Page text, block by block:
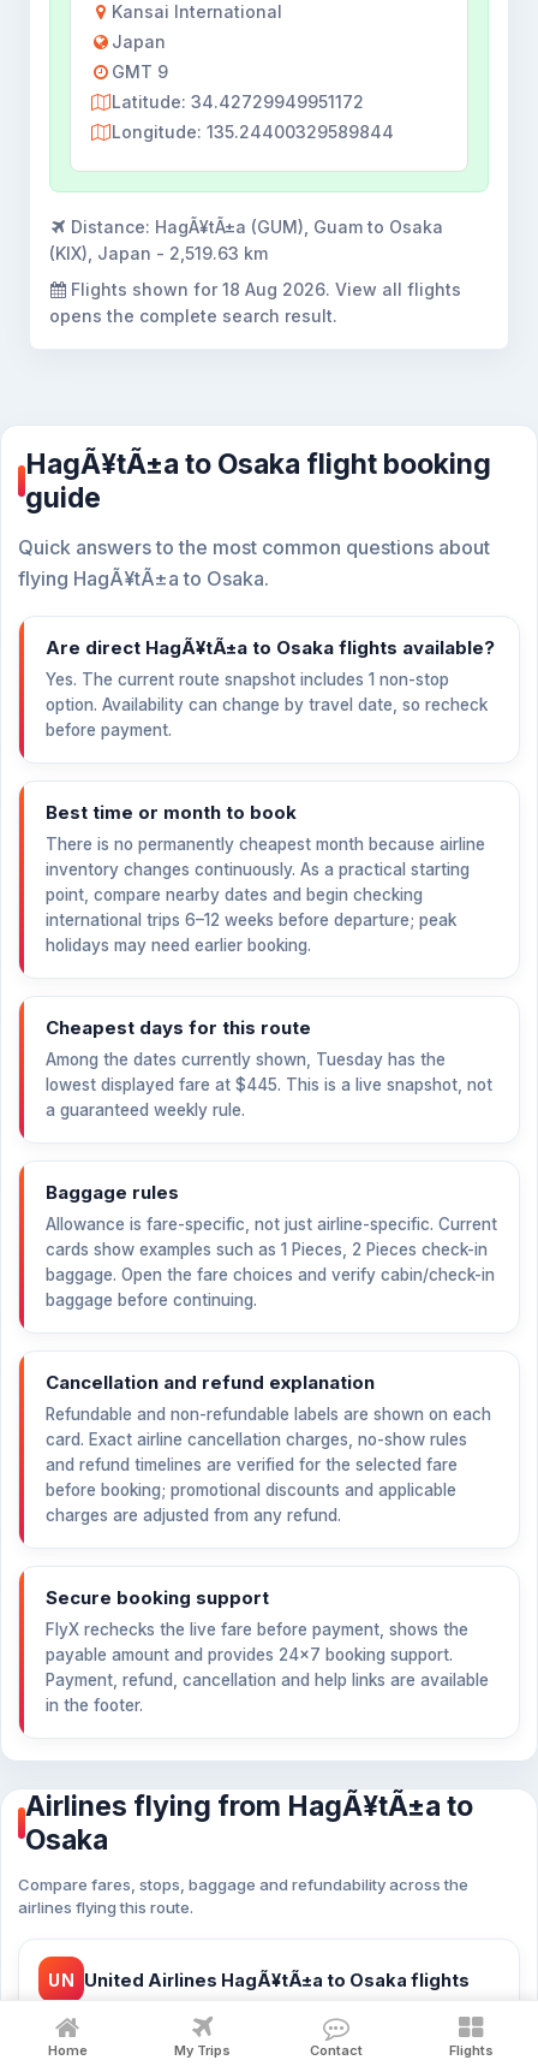
Kansai International
Japan
GMT 9
Latitude: 34.42729949951172
Longitude: 135.24400329589844
Distance: HagÃ¥tÃ±a (GUM), Guam to Osaka
(KIX), Japan - 2,519.63 km
Flights shown for 18 Aug 2026. View all flights
opens the complete search result.
HagÃ¥tÃ±a to Osaka flight booking
guide
Quick answers to the most common questions about
flying HagÃ¥tÃ±a to Osaka.
Are direct HagÃ¥tÃ±a to Osaka flights available?
Yes. The current route snapshot includes 1 non-stop
option. Availability can change by travel date, so recheck
before payment.
Best time or month to book
There is no permanently cheapest month because airline
inventory changes continuously. As a practical starting
point, compare nearby dates and begin checking
international trips 6–12 weeks before departure; peak
holidays may need earlier booking.
Cheapest days for this route
Among the dates currently shown, Tuesday has the
lowest displayed fare at $445. This is a live snapshot, not
a guaranteed weekly rule.
Baggage rules
Allowance is fare-specific, not just airline-specific. Current
cards show examples such as 1 Pieces, 2 Pieces check-in
baggage. Open the fare choices and verify cabin/check-in
baggage before continuing.
Cancellation and refund explanation
Refundable and non-refundable labels are shown on each
card. Exact airline cancellation charges, no-show rules
and refund timelines are verified for the selected fare
before booking; promotional discounts and applicable
charges are adjusted from any refund.
Secure booking support
FlyX rechecks the live fare before payment, shows the
payable amount and provides 24×7 booking support.
Payment, refund, cancellation and help links are available
in the footer.
Airlines flying from HagÃ¥tÃ±a to
Osaka
Compare fares, stops, baggage and refundability across the
airlines flying this route.
UN United Airlines HagÃ¥tÃ±a to Osaka flights
from 23 flights
United Airlines cheap flights HagÃ¥tÃ±a to Osaka
Home My Trips Contact Flights